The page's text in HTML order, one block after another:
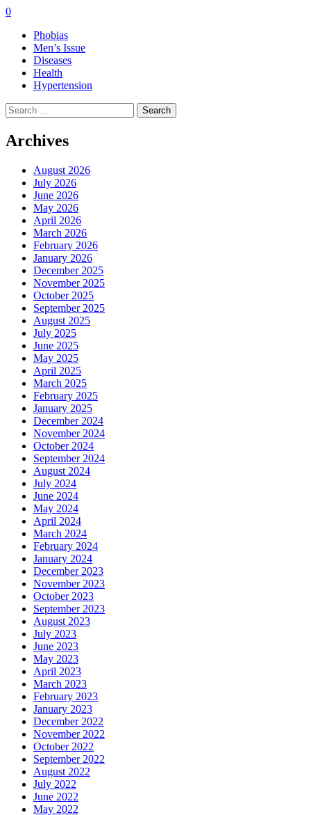
0
Phobias
Men’s Issue
Diseases
Health
Hypertension
Search
for:
Archives
August 2026
July 2026
June 2026
May 2026
April 2026
March 2026
February 2026
January 2026
December 2025
November 2025
October 2025
September 2025
August 2025
July 2025
June 2025
May 2025
April 2025
March 2025
February 2025
January 2025
December 2024
November 2024
October 2024
September 2024
August 2024
July 2024
June 2024
May 2024
April 2024
March 2024
February 2024
January 2024
December 2023
November 2023
October 2023
September 2023
August 2023
July 2023
June 2023
May 2023
April 2023
March 2023
February 2023
January 2023
December 2022
November 2022
October 2022
September 2022
August 2022
July 2022
June 2022
May 2022